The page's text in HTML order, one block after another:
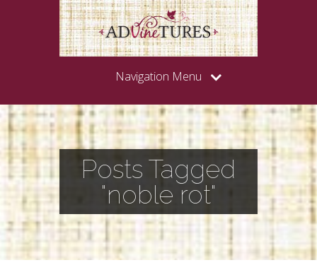
Navigation Menu
Posts Tagged
"noble rot"